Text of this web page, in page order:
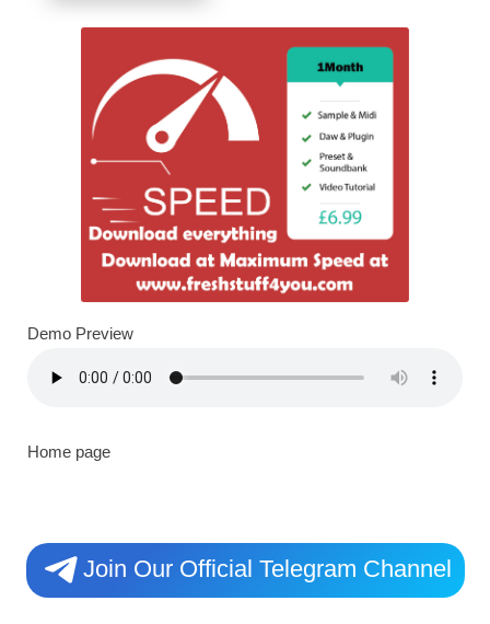
Demo Preview
Home page
Join Our Official Telegram Channel